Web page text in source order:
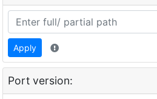
Apply
Port version: